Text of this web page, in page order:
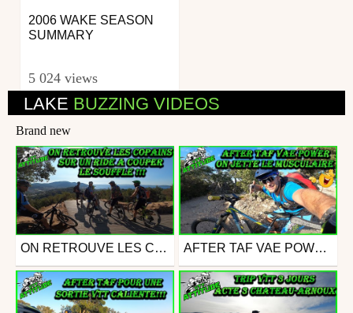
LAKE BUZZING VIDEOS
2006 WAKE SEASON
SUMMARY
5 024 views
Brand new
Mtb
from assebou
July 11, 2021
ON RETROUVE LES COPAINS SUR UN RIDE A COUPER LE SOUFFLE !!! Mtb
from assebou
July 4, 2021
AFTER TAF VAE POWER ON JETTE LE MUSCULAIRE